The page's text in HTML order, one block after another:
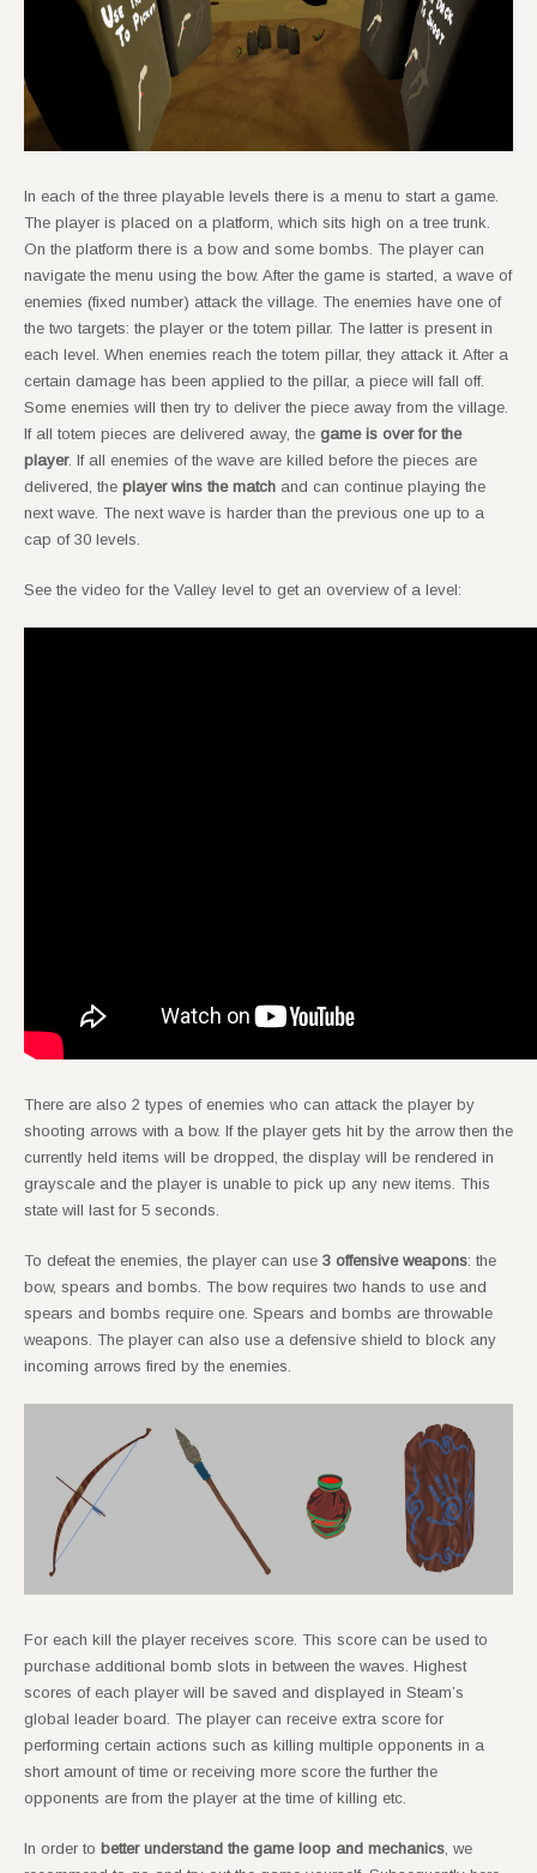
In each of the three playable levels there is a menu to start a game.
The player is placed on a platform, which sits high on a tree trunk.
On the platform there is a bow and some bombs. The player can
navigate the menu using the bow. After the game is started, a wave of
enemies (fixed number) attack the village. The enemies have one of
the two targets: the player or the totem pillar. The latter is present in
each level. When enemies reach the totem pillar, they attack it. After a
certain damage has been applied to the pillar, a piece will fall off.
Some enemies will then try to deliver the piece away from the village.
If all totem pieces are delivered away, the game is over for the
player. If all enemies of the wave are killed before the pieces are
delivered, the player wins the match and can continue playing the
next wave. The next wave is harder than the previous one up to a
cap of 30 levels.
See the video for the Valley level to get an overview of a level:
There are also 2 types of enemies who can attack the player by
shooting arrows with a bow. If the player gets hit by the arrow then the
currently held items will be dropped, the display will be rendered in
grayscale and the player is unable to pick up any new items. This
state will last for 5 seconds.
To defeat the enemies, the player can use 3 offensive weapons: the
bow, spears and bombs. The bow requires two hands to use and
spears and bombs require one. Spears and bombs are throwable
weapons. The player can also use a defensive shield to block any
incoming arrows fired by the enemies.
For each kill the player receives score. This score can be used to
purchase additional bomb slots in between the waves. Highest
scores of each player will be saved and displayed in Steam’s
global leader board. The player can receive extra score for
performing certain actions such as killing multiple opponents in a
short amount of time or receiving more score the further the
opponents are from the player at the time of killing etc.
In order to better understand the game loop and mechanics , we